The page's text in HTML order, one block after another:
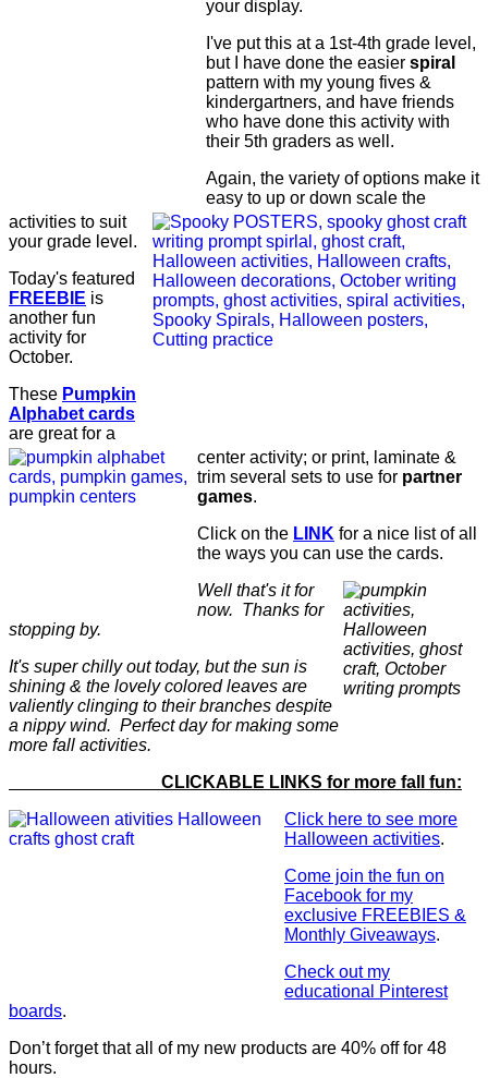
your display.
I've put this at a 1st-4th grade level,
but I have done the easier spiral
pattern with my young fives &
kindergartners, and have friends
who have done this activity with
their 5th graders as well.
Again, the variety of options make it
easy to up or down scale the
activities to suit
your grade level.
Today's featured
FREEBIE is
another fun
activity for
October.
These Pumpkin
Alphabet cards
are great for a
center activity; or print, laminate &
trim several sets to use for partner
games.
Click on the LINK for a nice list of all
the ways you can use the cards.
Well that's it for
now. Thanks for
stopping by.
It's super chilly out today, but the sun is
shining & the lovely colored leaves are
valiently clinging to their branches despite
a nippy wind. Perfect day for making some
more fall activities.
CLICKABLE LINKS for more fall fun:
Click here to see more
Halloween activities.
Come join the fun on
Facebook for my
exclusive FREEBIES &
Monthly Giveaways.
Check out my
educational Pinterest
boards.
Don’t forget that all of my new products are 40% off for 48
hours.